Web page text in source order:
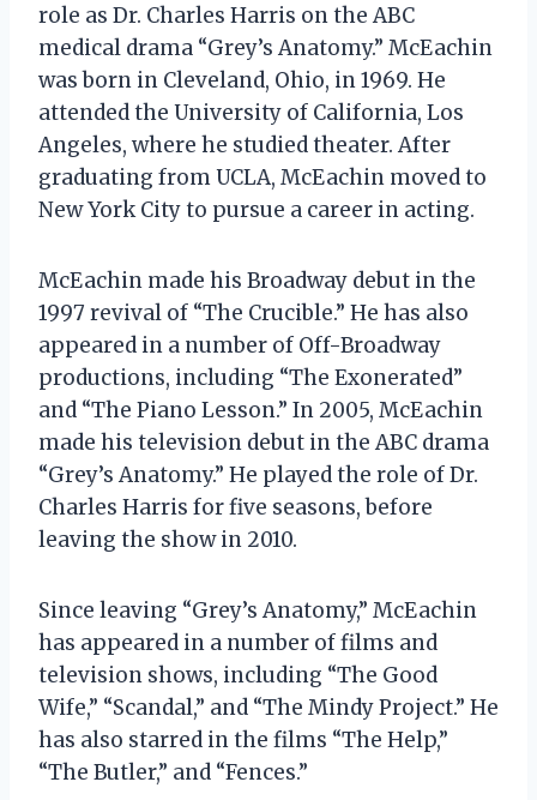
role as Dr. Charles Harris on the ABC
medical drama “Grey’s Anatomy.” McEachin
was born in Cleveland, Ohio, in 1969. He
attended the University of California, Los
Angeles, where he studied theater. After
graduating from UCLA, McEachin moved to
New York City to pursue a career in acting.
McEachin made his Broadway debut in the
1997 revival of “The Crucible.” He has also
appeared in a number of Off-Broadway
productions, including “The Exonerated”
and “The Piano Lesson.” In 2005, McEachin
made his television debut in the ABC drama
“Grey’s Anatomy.” He played the role of Dr.
Charles Harris for five seasons, before
leaving the show in 2010.
Since leaving “Grey’s Anatomy,” McEachin
has appeared in a number of films and
television shows, including “The Good
Wife,” “Scandal,” and “The Mindy Project.” He
has also starred in the films “The Help,”
“The Butler,” and “Fences.”